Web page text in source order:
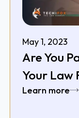
May 1, 2023
Are You
Your Law
Learn more